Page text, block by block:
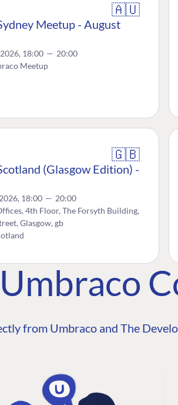
🇦🇺
Meetup - August
18:00 — 20:00
Meetup
🇬🇧
(Glasgow Edition) -
18:00 — 20:00
4th Floor, The Forsyth Building,
Glasgow, gb
from Umbraco and The